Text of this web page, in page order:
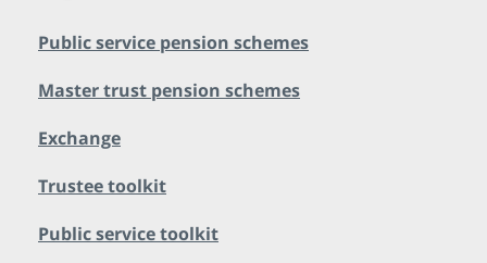
Public service pension schemes
Master trust pension schemes
Exchange
Trustee toolkit
Public service toolkit